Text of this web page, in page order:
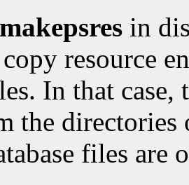
makepsres in
resource
In that
the
files